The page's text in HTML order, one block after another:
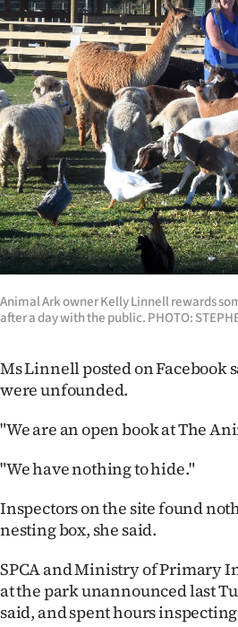
US
NEWS
&
PHOTOS
SIGN
IN
|
CREATE
ACCOUNT
My
Account
E-
Edition
Contact
us
Animal Ark owner Kelly Linnell rewards
after a day with the public. PHOTO:
Ms Linnell posted on Facebook
were unfounded.
"We are an open book at The
"We have nothing to hide."
Inspectors on the site found
nesting box, she said.
SPCA and Ministry of Primary
at the park unannounced last
said, and spent hours